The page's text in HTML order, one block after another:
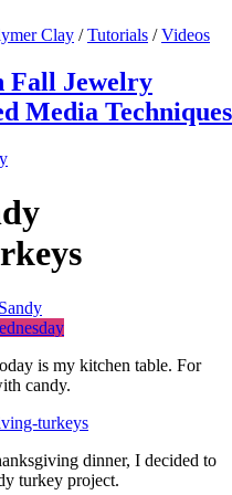
Clay /Tutorials /Videos
Fall Jewelry
Media Techniques
Sandy
is my kitchen table. For
candy.
dinner, I decided to
turkey project.